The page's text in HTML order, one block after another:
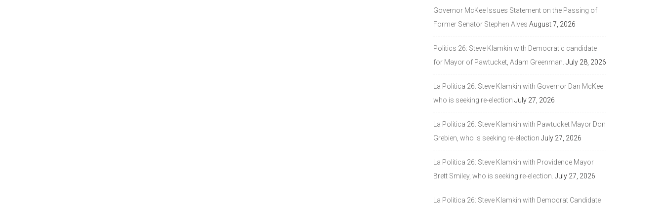
Governor McKee Issues Statement on the Passing of
Former Senator Stephen Alves August 7, 2026
Politics 26: Steve Klamkin with Democratic candidate
for Mayor of Pawtucket, Adam Greenman. July 28, 2026
La Politica 26: Steve Klamkin with Governor Dan McKee
who is seeking re-election July 27, 2026
La Politica 26: Steve Klamkin with Pawtucket Mayor Don
Grebien, who is seeking re-election July 27, 2026
La Politica 26: Steve Klamkin with Providence Mayor
Brett Smiley, who is seeking re-election. July 27, 2026
La Politica 26: Steve Klamkin with Democrat Candidate